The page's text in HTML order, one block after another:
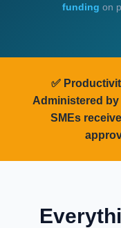
funding on
✅
Administered
SMEs